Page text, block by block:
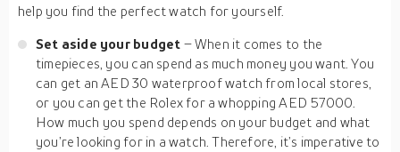
help you find the perfect watch for yourself.
Set aside your budget – When it comes to the
timepieces, you can spend as much money you want. You
can get an AED 30 waterproof watch from local stores,
or you can get the Rolex for a whopping AED 57000.
How much you spend depends on your budget and what
you’re looking for in a watch. Therefore, it’s imperative to